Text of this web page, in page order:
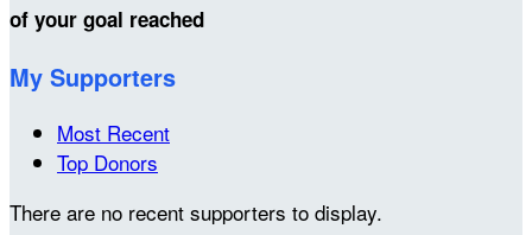
of your goal reached
My Supporters
Most Recent
Top Donors
There are no recent supporters to display.